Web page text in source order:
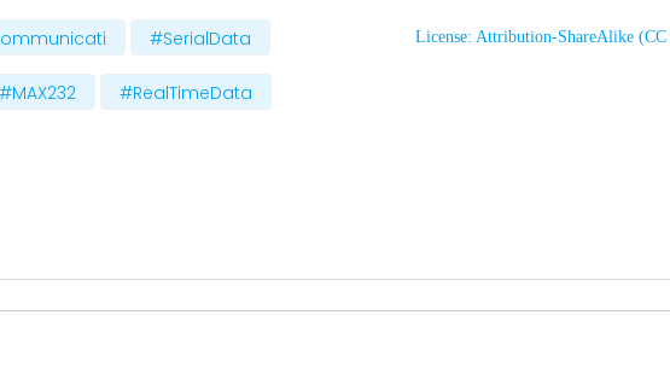
#SerialData
#MAX232 #RealTimeData
License: Attribution-ShareAlike